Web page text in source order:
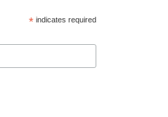
*indicates required